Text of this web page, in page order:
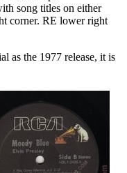
song titles on either
corner. RE lower right
as the 1977 release, it is